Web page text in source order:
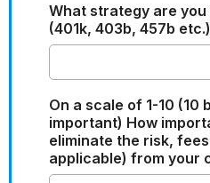
What strategy are
(401k, 403b, 457b
On a scale of 1-10 (10
important) How
eliminate the risk,
applicable) from your